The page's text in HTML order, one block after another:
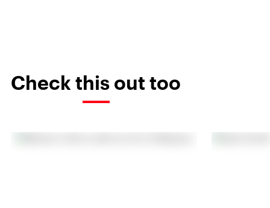
Check this out too